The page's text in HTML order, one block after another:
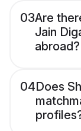
03Are
Jain
abroad?
04Does